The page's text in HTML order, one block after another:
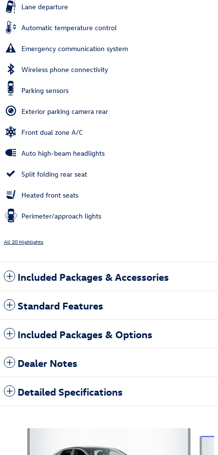
Lane departure
Automatic temperature control
Emergency communication system
Wireless phone connectivity
Parking sensors
Exterior parking camera rear
Front dual zone A/C
Auto high-beam headlights
Split folding rear seat
Heated front seats
Perimeter/approach lights
All 20 Highlights
Included Packages & Accessories
Standard Features
Included Packages & Options
Dealer Notes
Detailed Specifications